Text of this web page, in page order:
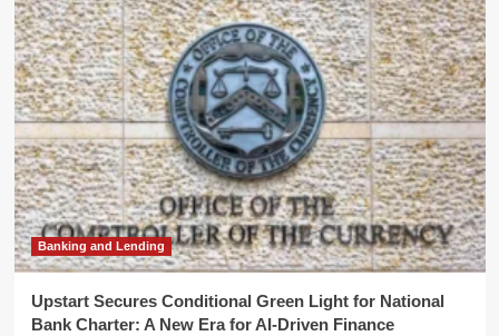
Banking and Lending
Upstart Secures Conditional Green Light for National
Bank Charter: A New Era for AI-Driven Finance